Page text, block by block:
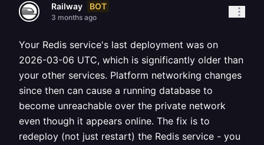
Railway BOT
3 months ago
Your Redis service's last deployment was on
2026-03-06 UTC, which is significantly older than
your other services. Platform networking changes
since then can cause a running database to
become unreachable over the private network
even though it appears online. The fix is to
redeploy (not just restart) the Redis service - you